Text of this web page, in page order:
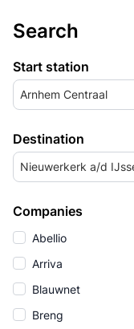
Search
Start station
Arnhem Centraal
Destination
Nieuwerkerk a/d
Companies
Abellio
Arriva
Blauwnet
Breng